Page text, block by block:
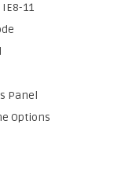
11
Panel
Options